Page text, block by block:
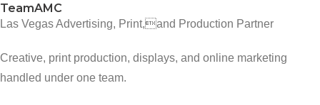
TeamAMC
Las Vegas Advertising, Print,and Production Partner
Creative, print production, displays, and online marketing
handled under one team.